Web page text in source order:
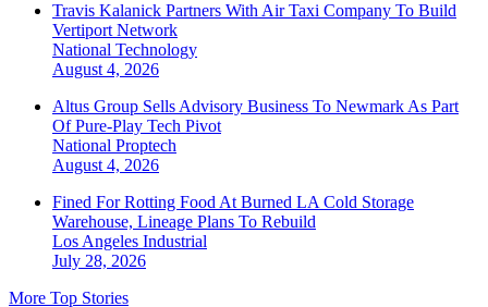
Travis Kalanick Partners With Air Taxi Company To Build
Vertiport Network
National Technology
August 4, 2026
Altus Group Sells Advisory Business To Newmark As Part
Of Pure-Play Tech Pivot
National Proptech
August 4, 2026
Fined For Rotting Food At Burned LA Cold Storage
Warehouse, Lineage Plans To Rebuild
Los Angeles Industrial
July 28, 2026
More Top Stories